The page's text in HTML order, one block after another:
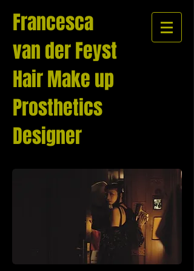
Francesca
van der Feyst
Hair Make up
Prosthetics
Designer